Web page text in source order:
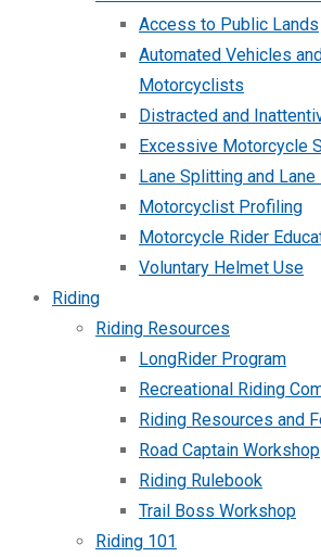
Access to Public Lands
Automated Vehicles
Motorcyclists
Distracted and
Excessive Motorcycle
Lane Splitting and
Motorcyclist Profiling
Motorcycle Rider
Voluntary Helmet Use
Riding
Riding Resources
LongRider Program
Recreational Riding
Riding Resources and
Road Captain Workshop
Riding Rulebook
Trail Boss Workshop
Riding 101